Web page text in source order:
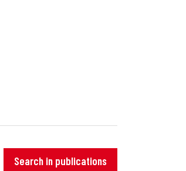
Search in publications